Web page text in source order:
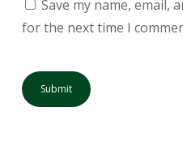
Save my name, email,
for the next time I